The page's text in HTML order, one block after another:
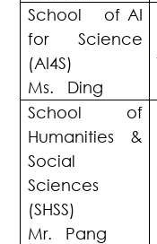
School of AI
for Science
(AI4S)
Ms. Ding
School of
Humanities &
Social
Sciences
(SHSS)
Mr. Pang